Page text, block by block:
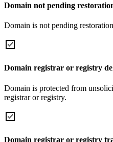
Domain not pending
Domain is not pending
Domain registrar or registry
Domain is protected from
registrar or registry.
Domain registrar or registry